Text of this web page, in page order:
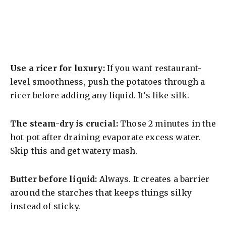
Use a ricer for luxury:If you want restaurant-
level smoothness, push the potatoes through a
ricer before adding any liquid. It’s like silk.
The steam-dry is crucial: Those 2 minutes in the
hot pot after draining evaporate excess water.
Skip this and get watery mash.
Butter before liquid: Always. It creates a barrier
around the starches that keeps things silky
instead of sticky.